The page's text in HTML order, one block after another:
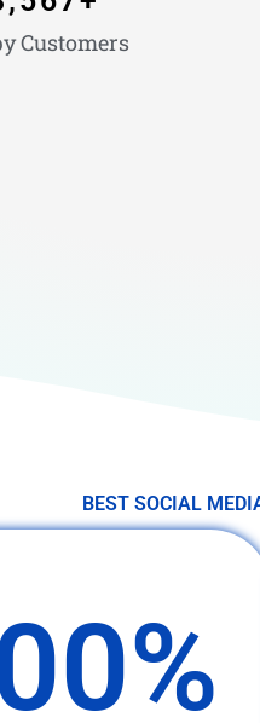
Customers
BEST SOCIAL